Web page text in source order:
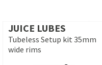
JUICE LUBES
Tubeless Setup kit 35mm
wide rims